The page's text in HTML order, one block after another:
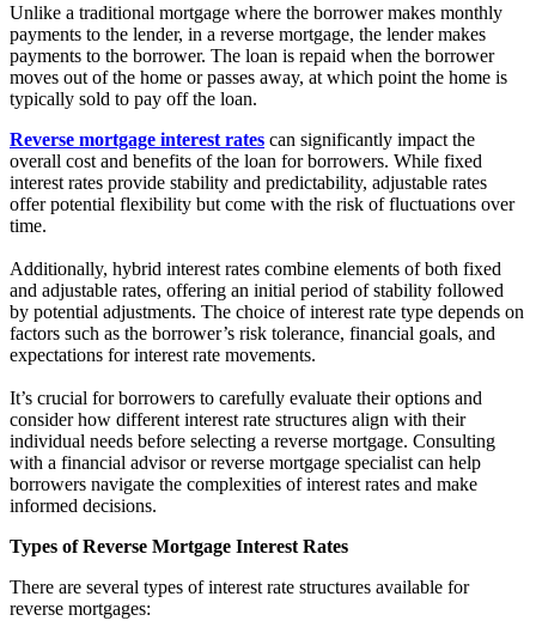
Unlike a traditional mortgage where the borrower makes monthly
payments to the lender, in a reverse mortgage, the lender makes
payments to the borrower. The loan is repaid when the borrower
moves out of the home or passes away, at which point the home is
typically sold to pay off the loan.
Reverse mortgage interest rates can significantly impact the
overall cost and benefits of the loan for borrowers. While fixed
interest rates provide stability and predictability, adjustable rates
offer potential flexibility but come with the risk of fluctuations over
time.
Additionally, hybrid interest rates combine elements of both fixed
and adjustable rates, offering an initial period of stability followed
by potential adjustments. The choice of interest rate type depends on
factors such as the borrower’s risk tolerance, financial goals, and
expectations for interest rate movements.
It’s crucial for borrowers to carefully evaluate their options and
consider how different interest rate structures align with their
individual needs before selecting a reverse mortgage. Consulting
with a financial advisor or reverse mortgage specialist can help
borrowers navigate the complexities of interest rates and make
informed decisions.
Types of Reverse Mortgage Interest Rates
There are several types of interest rate structures available for
reverse mortgages: